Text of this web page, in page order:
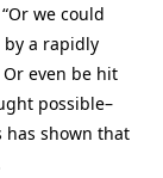
we could
a rapidly
even be hit
possible–
has shown that